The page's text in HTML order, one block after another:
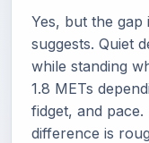
Yes, but the gap
suggests. Quiet
while standing
1.8 METs
fidget, and
difference is